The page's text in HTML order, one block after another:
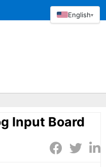
Input Board
English▾